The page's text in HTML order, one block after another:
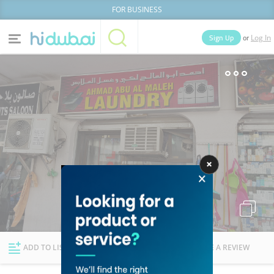
FOR BUSINESS
Home Categories
News Deals
Explore Dubai
Sign Up or Log In
Businesses Lists
ADD TO LIST FOLLOW WRITE A REVIEW